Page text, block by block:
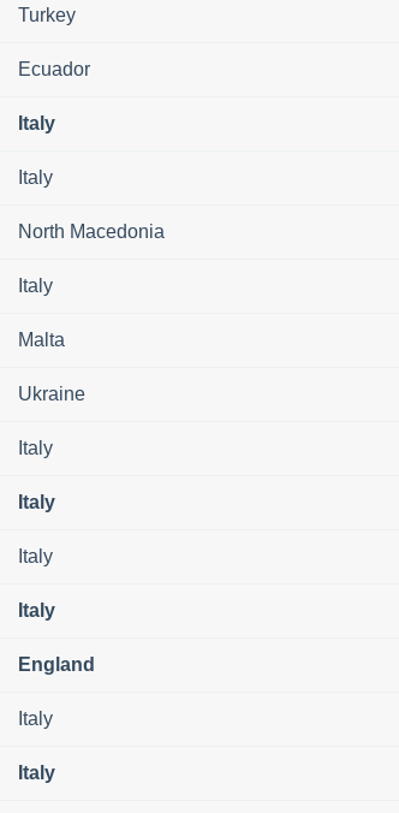
Turkey
Ecuador
Italy
Italy
North Macedonia
Italy
Malta
Ukraine
Italy
Italy
Italy
Italy
England
Italy
Italy